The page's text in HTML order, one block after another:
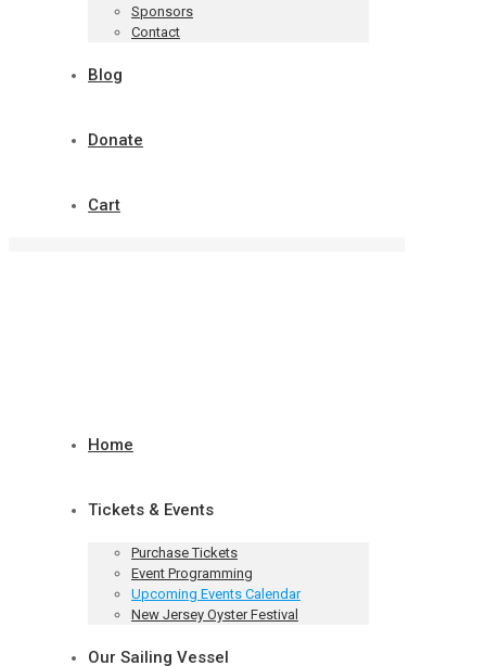
Sponsors
Contact
Blog
Donate
Cart
Home
Tickets & Events
Purchase Tickets
Event Programming
Upcoming Events Calendar
New Jersey Oyster Festival
Our Sailing Vessel